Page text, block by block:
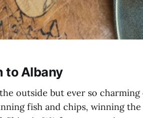
to Albany
outside but ever so
fish and chips, winning